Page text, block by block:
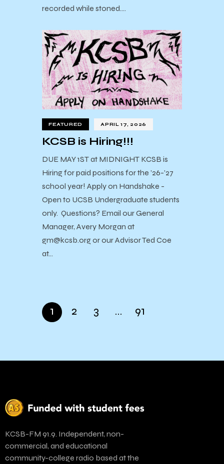
recorded while stoned.…
FEATURED APRIL 17, 2026
KCSB is Hiring!!!
DUE MAY 1ST at MIDNIGHT KCSB is
Hiring for paid positions for the ’26-’27
school year! Apply on Handshake -
Open to UCSB Undergraduate students
only. Questions? Email our General
Manager, Avery Morgan at
gm@kcsb.org or our Advisor Ted Coe
at…
1 2 3 … 91
KCSB-FM 91.9. Independent, non-
commercial, and educational
community-college radio based at the